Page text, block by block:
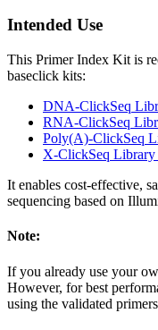
Intended Use
This Primer Index Kit is
baseclick kits:
DNA-ClickSeq
RNA-ClickSeq
Poly(A)-ClickSeq
X-ClickSeq
It enables cost-effective,
sequencing based on
Note:
If you already use your
However, for best
using the validated